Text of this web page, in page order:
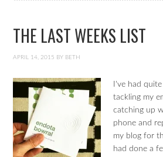
THE LAST WEEKS LIST
APRIL 14, 2015 BY BETH
I've had
tackling my
catching up
phone and
my blog for
had done a